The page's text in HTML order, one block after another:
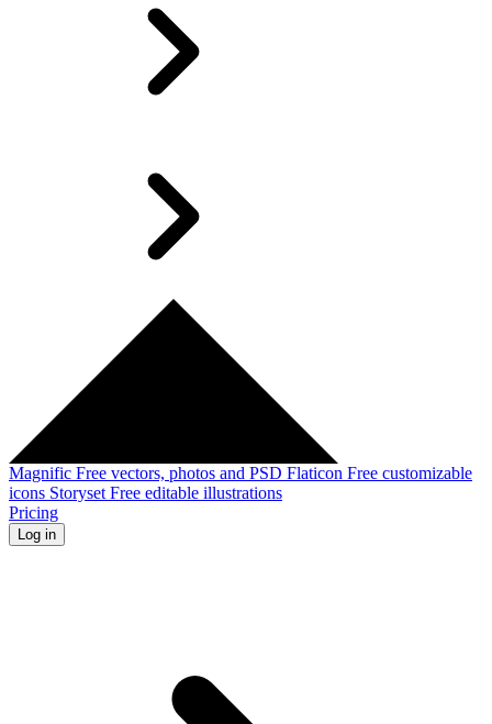
Magnific Free vectors, photos and PSD Flaticon Free customizable
icons Storyset Free editable illustrations
Pricing
Log in